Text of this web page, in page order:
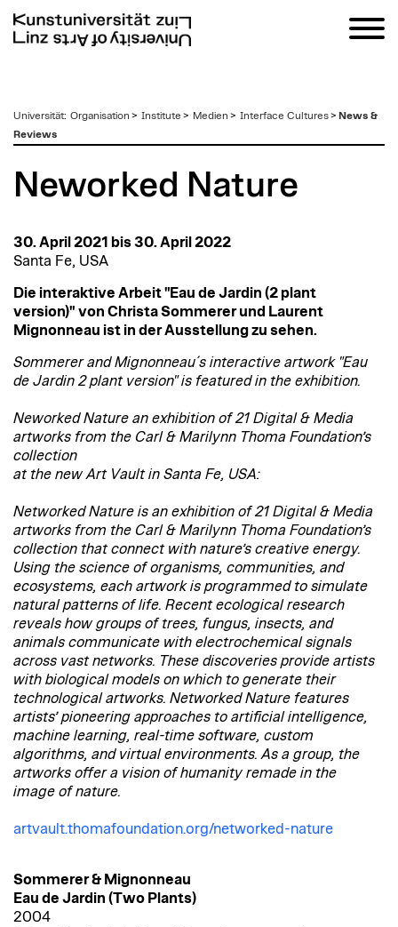
zum
Inhalt
Universität: Organisation > Institute > Medien > Interface Cultures> News &
Reviews
Neworked Nature
30. April 2021 bis 30. April 2022
Santa Fe, USA
Die interaktive Arbeit "Eau de Jardin (2 plant
version)" von Christa Sommerer und Laurent
Mignonneau ist in der Ausstellung zu sehen.
Sommerer and Mignonneau´s interactive artwork "Eau
de Jardin 2 plant version" is featured in the exhibition.
Neworked Nature an exhibition of 21 Digital & Media
artworks from the Carl & Marilynn Thoma Foundation’s
collection
at the new Art Vault in Santa Fe, USA:
Networked Nature is an exhibition of 21 Digital & Media
artworks from the Carl & Marilynn Thoma Foundation’s
collection that connect with nature’s creative energy.
Using the science of organisms, communities, and
ecosystems, each artwork is programmed to simulate
natural patterns of life. Recent ecological research
reveals how groups of trees, fungus, insects, and
animals communicate with electrochemical signals
across vast networks. These discoveries provide artists
with biological models on which to generate their
technological artworks. Networked Nature features
artists’ pioneering approaches to artificial intelligence,
machine learning, real-time software, custom
algorithms, and virtual environments. As a group, the
artworks offer a vision of humanity remade in the
image of nature.
artvault.thomafoundation.org/networked-nature
Sommerer & Mignonneau
Eau de Jardin (Two Plants)
2004